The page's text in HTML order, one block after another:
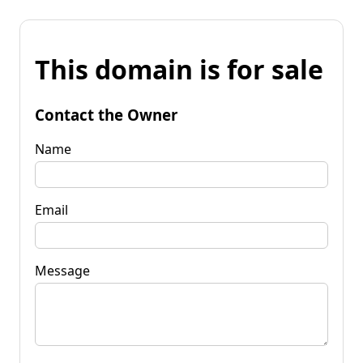
This domain is for sale
Contact the Owner
Name
Email
Message